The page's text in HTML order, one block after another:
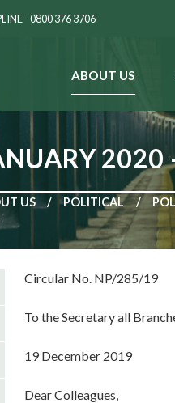
- 0800 376 3706
ABOUT US
2020
US POLITICAL
Circular No. NP/285/19
To the Secretary all
19 December 2019
Dear Colleagues,